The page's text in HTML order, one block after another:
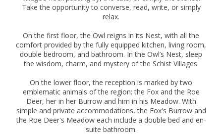
Take the opportunity to converse, read, write, or simply
relax.
On the first floor, the Owl reigns in its Nest, with all the
comfort provided by the fully equipped kitchen, living room,
double bedroom, and bathroom. In the Owl’s Nest, sleep
the wisdom, charm, and mystery of the Schist Villages.
On the lower floor, the reception is marked by two
emblematic animals of the region: the Fox and the Roe
Deer, her in her Burrow and him in his Meadow. With
simple and private accommodations, the Fox's Burrow and
the Roe Deer's Meadow each include a double bed and en-
suite bathroom.